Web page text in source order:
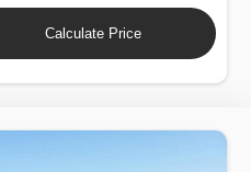
Calculate Price